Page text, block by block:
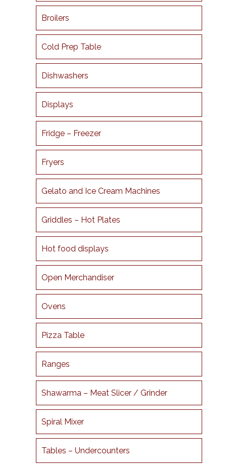
Broilers
Cold Prep Table
Dishwashers
Displays
Fridge – Freezer
Fryers
Gelato and Ice Cream Machines
Griddles – Hot Plates
Hot food displays
Open Merchandiser
Ovens
Pizza Table
Ranges
Shawarma – Meat Slicer / Grinder
Spiral Mixer
Tables – Undercounters